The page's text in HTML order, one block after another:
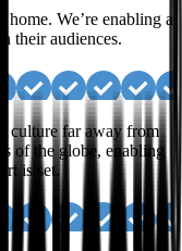
We’re enabling a
their audiences.
culture far away from
of the globe, enabling
is set.